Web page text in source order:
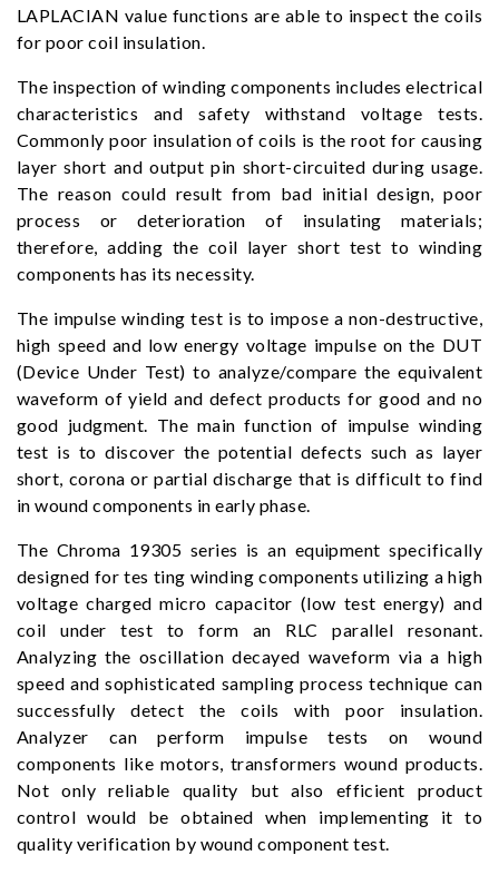
LAPLACIAN value functions are able to inspect the coils
for poor coil insulation.
The inspection of winding components includes electrical
characteristics and safety withstand voltage tests.
Commonly poor insulation of coils is the root for causing
layer short and output pin short-circuited during usage.
The reason could result from bad initial design, poor
process or deterioration of insulating materials;
therefore, adding the coil layer short test to winding
components has its necessity.
The impulse winding test is to impose a non-destructive,
high speed and low energy voltage impulse on the DUT
(Device Under Test) to analyze/compare the equivalent
waveform of yield and defect products for good and no
good judgment. The main function of impulse winding
test is to discover the potential defects such as layer
short, corona or partial discharge that is difficult to find
in wound components in early phase.
The Chroma 19305 series is an equipment specifically
designed for tes ting winding components utilizing a high
voltage charged micro capacitor (low test energy) and
coil under test to form an RLC parallel resonant.
Analyzing the oscillation decayed waveform via a high
speed and sophisticated sampling process technique can
successfully detect the coils with poor insulation.
Analyzer can perform impulse tests on wound
components like motors, transformers wound products.
Not only reliable quality but also efficient product
control would be obtained when implementing it to
quality verification by wound component test.